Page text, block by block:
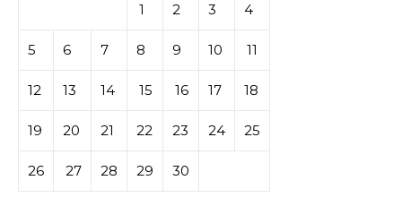
1 2 3 4
5 6 7 8 9 10 11
12 13 14 15 16 17 18
19 20 21 22 23 24 25
26 27 28 29 30